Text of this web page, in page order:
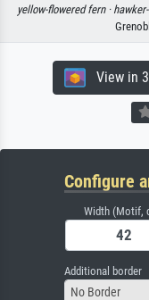
yellow-flowered fern ·
View in
Configure
Width (Motif,
Additional border
No Border